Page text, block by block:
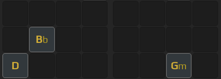
Bb
D Gm